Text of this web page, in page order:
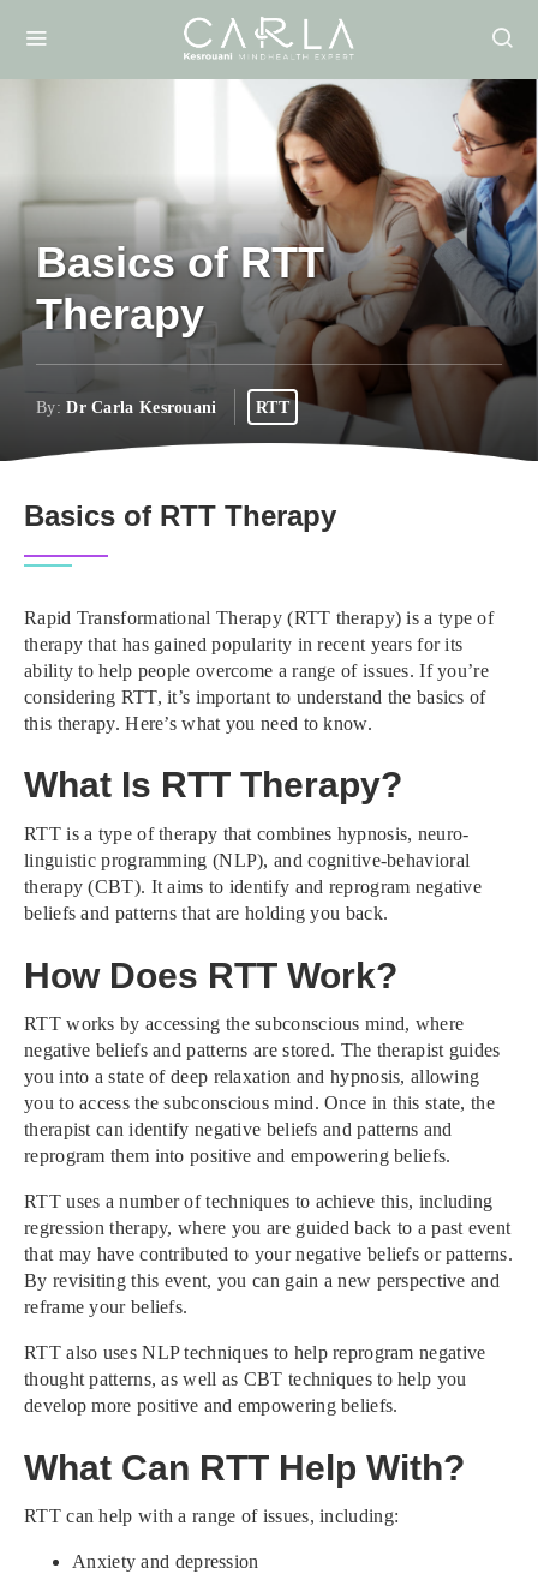
Basics of RTT
Therapy
By:Dr Carla Kesrouani RTT
Basics of RTT Therapy
Rapid Transformational Therapy (RTT therapy) is a type of
therapy that has gained popularity in recent years for its
ability to help people overcome a range of issues. If you’re
considering RTT, it’s important to understand the basics of
this therapy. Here’s what you need to know.
What Is RTT Therapy?
RTT is a type of therapy that combines hypnosis, neuro-
linguistic programming (NLP), and cognitive-behavioral
therapy (CBT). It aims to identify and reprogram negative
beliefs and patterns that are holding you back.
How Does RTT Work?
RTT works by accessing the subconscious mind, where
negative beliefs and patterns are stored. The therapist guides
you into a state of deep relaxation and hypnosis, allowing
you to access the subconscious mind. Once in this state, the
therapist can identify negative beliefs and patterns and
reprogram them into positive and empowering beliefs.
RTT uses a number of techniques to achieve this, including
regression therapy, where you are guided back to a past event
that may have contributed to your negative beliefs or patterns.
By revisiting this event, you can gain a new perspective and
reframe your beliefs.
RTT also uses NLP techniques to help reprogram negative
thought patterns, as well as CBT techniques to help you
develop more positive and empowering beliefs.
What Can RTT Help With?
RTT can help with a range of issues, including:
Anxiety and depression